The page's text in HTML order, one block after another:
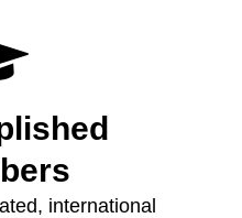
international